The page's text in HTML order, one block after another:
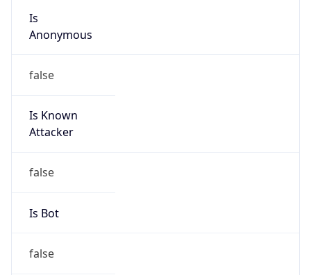
Is
Anonymous
false
Is Known
Attacker
false
Is Bot
false